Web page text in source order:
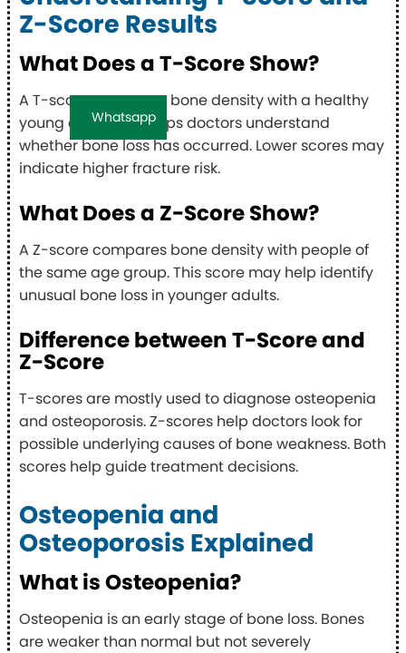
Z-Score Results
What Does a T-Score Show?
A T-score compares bone density with a healthy
young adult. This helps doctors understand
whether bone loss has occurred. Lower scores may
indicate higher fracture risk.
What Does a Z-Score Show?
A Z-score compares bone density with people of
the same age group. This score may help identify
unusual bone loss in younger adults.
Difference between T-Score and
Z-Score
T-scores are mostly used to diagnose osteopenia
and osteoporosis. Z-scores help doctors look for
possible underlying causes of bone weakness. Both
scores help guide treatment decisions.
Osteopenia and
Osteoporosis Explained
What is Osteopenia?
Osteopenia is an early stage of bone loss. Bones
are weaker than normal but not severely
Whatsapp